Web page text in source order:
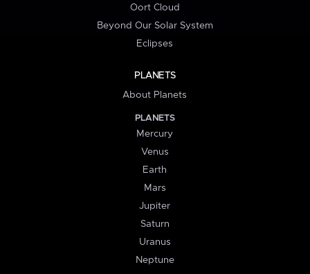
Oort Cloud
Beyond Our Solar System
Eclipses
PLANETS
About Planets
PLANETS
Mercury
Venus
Earth
Mars
Jupiter
Saturn
Uranus
Neptune